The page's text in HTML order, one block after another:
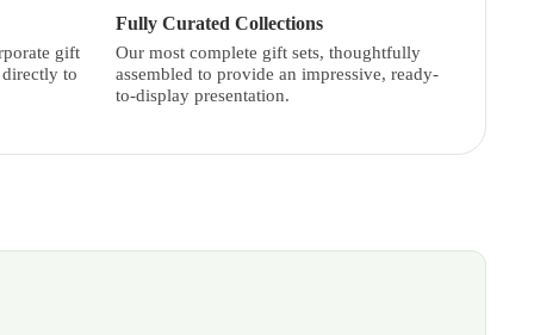
gift
to
Fully Curated Collections
Our most complete gift sets, thoughtfully
assembled to provide an impressive, ready-
to-display presentation.